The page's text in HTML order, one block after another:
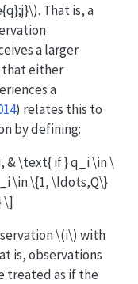
. That is, a
a larger
that either
a
) relates this to
by defining:
& \text{ if } q_i \in \
\in \{1, \ldots,Q\}
\]
\(i\) with
is, observations
treated as if the